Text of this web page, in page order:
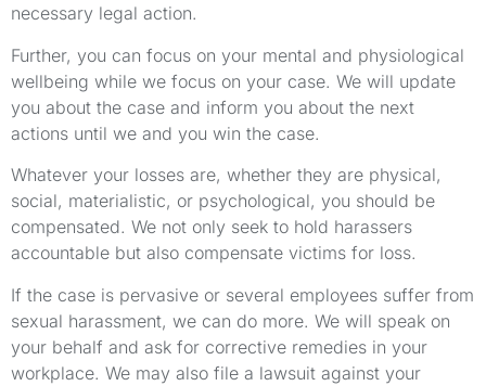
necessary legal action.
Further, you can focus on your mental and physiological
wellbeing while we focus on your case. We will update
you about the case and inform you about the next
actions until we and you win the case.
Whatever your losses are, whether they are physical,
social, materialistic, or psychological, you should be
compensated. We not only seek to hold harassers
accountable but also compensate victims for loss.
If the case is pervasive or several employees suffer from
sexual harassment, we can do more. We will speak on
your behalf and ask for corrective remedies in your
workplace. We may also file a lawsuit against your